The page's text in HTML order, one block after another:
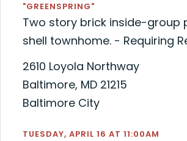
"GREENSPRING"
Two story brick inside-group
shell townhome. - Requiring
2610 Loyola Northway
Baltimore, MD 21215
Baltimore City
TUESDAY, APRIL 16 AT 11:00AM